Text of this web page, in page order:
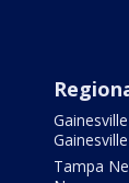
Gainesville
Tampa